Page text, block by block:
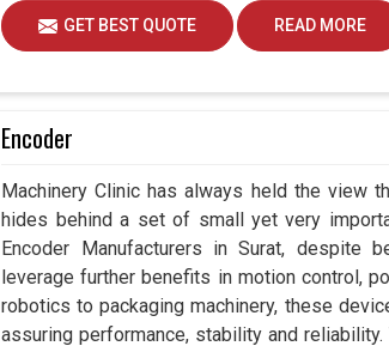
GET BEST QUOTE READ MORE
Encoder
Machinery Clinic has always held the view
hides behind a set of small yet very
Encoder Manufacturers in Surat, despite
leverage further benefits in motion control,
robotics to packaging machinery, these
assuring performance, stability and